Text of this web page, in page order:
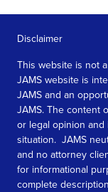
Disclaimer
This website is not
JAMS website is
JAMS and an
JAMS. The content
or legal opinion
situation. JAMS
and no attorney
for informational
complete